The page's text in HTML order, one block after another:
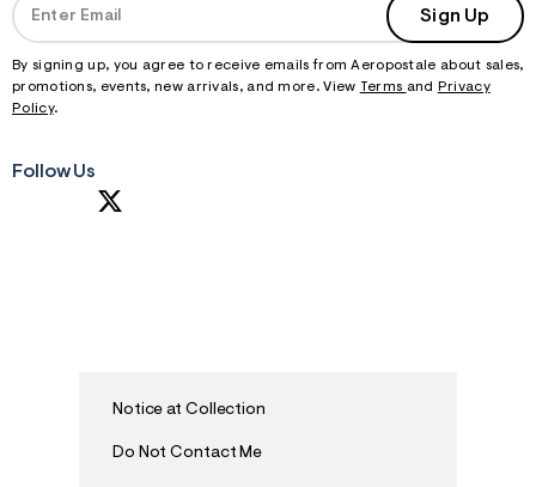
Sign Up
By signing up, you agree to receive emails from Aeropostale about sales,
promotions, events, new arrivals, and more. View Terms and
Privacy
Policy.
Follow Us
Notice at Collection
Do Not Contact Me